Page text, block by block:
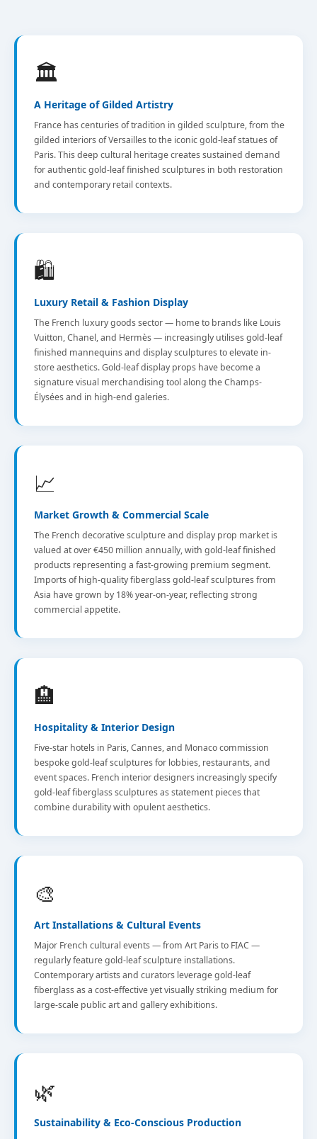
🏛️
A Heritage of Gilded Artistry
France has centuries of tradition in gilded sculpture, from the
gilded interiors of Versailles to the iconic gold-leaf statues of
Paris. This deep cultural heritage creates sustained demand
for authentic gold-leaf finished sculptures in both restoration
and contemporary retail contexts.
🛍️
Luxury Retail & Fashion Display
The French luxury goods sector — home to brands like Louis
Vuitton, Chanel, and Hermès — increasingly utilises gold-leaf
finished mannequins and display sculptures to elevate in-
store aesthetics. Gold-leaf display props have become a
signature visual merchandising tool along the Champs-
Élysées and in high-end galeries.
📈
Market Growth & Commercial Scale
The French decorative sculpture and display prop market is
valued at over €450 million annually, with gold-leaf finished
products representing a fast-growing premium segment.
Imports of high-quality fiberglass gold-leaf sculptures from
Asia have grown by 18% year-on-year, reflecting strong
commercial appetite.
🏨
Hospitality & Interior Design
Five-star hotels in Paris, Cannes, and Monaco commission
bespoke gold-leaf sculptures for lobbies, restaurants, and
event spaces. French interior designers increasingly specify
gold-leaf fiberglass sculptures as statement pieces that
combine durability with opulent aesthetics.
🎨
Art Installations & Cultural Events
Major French cultural events — from Art Paris to FIAC —
regularly feature gold-leaf sculpture installations.
Contemporary artists and curators leverage gold-leaf
fiberglass as a cost-effective yet visually striking medium for
large-scale public art and gallery exhibitions.
🌿
Sustainability & Eco-Conscious Production